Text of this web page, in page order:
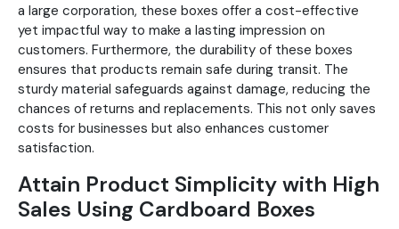
a large corporation, these boxes offer a cost-effective
yet impactful way to make a lasting impression on
customers. Furthermore, the durability of these boxes
ensures that products remain safe during transit. The
sturdy material safeguards against damage, reducing the
chances of returns and replacements. This not only saves
costs for businesses but also enhances customer
satisfaction.
Attain Product Simplicity with High
Sales Using Cardboard Boxes